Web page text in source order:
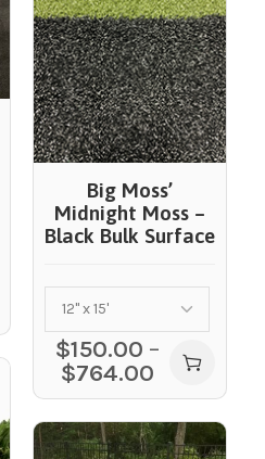
Big Moss’
Midnight Moss –
Black Bulk Surface
$150.00 –
$764.00